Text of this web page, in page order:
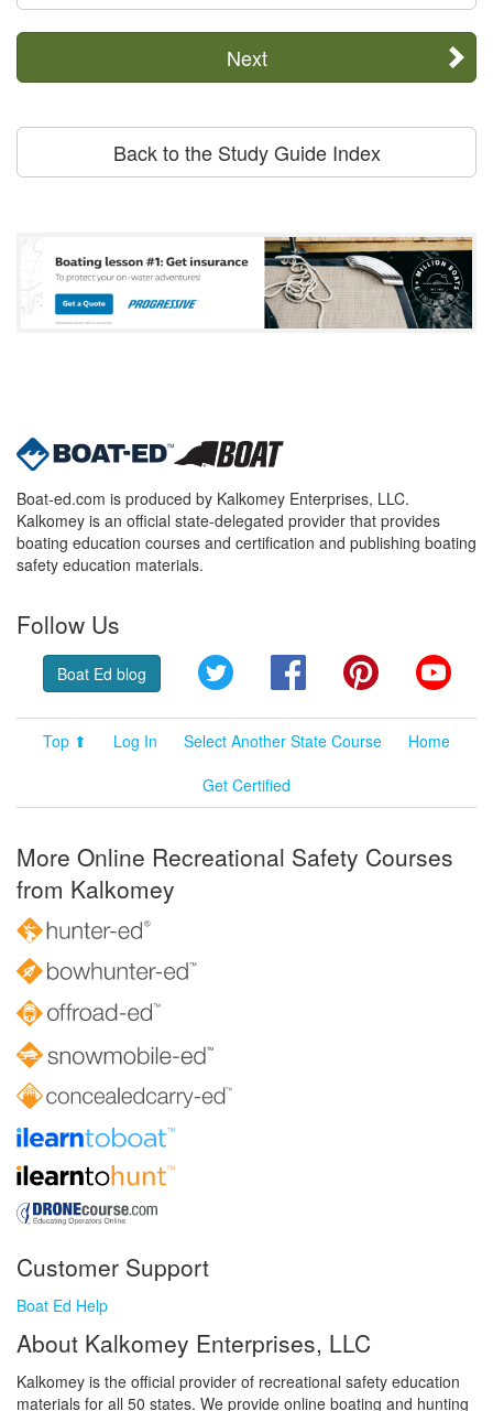
Next
Back to the Study Guide Index
Boat-ed.com is produced by Kalkomey Enterprises, LLC.
Kalkomey is an official state-delegated provider that provides
boating education courses and certification and publishing boating
safety education materials.
Follow Us
Boat Ed blog Twitter FacebookPinterest
Top ⬆ Log In Select Another State Course
Home
Get Certified
More Online Recreational Safety Courses
from Kalkomey
Customer Support
Boat Ed Help
About Kalkomey Enterprises, LLC
Kalkomey is the official provider of recreational safety education
materials for all 50 states. We provide online boating and hunting